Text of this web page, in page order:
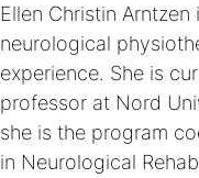
Ellen Christin
neurological
experience. She is
professor at Nord
she is the program
in Neurological